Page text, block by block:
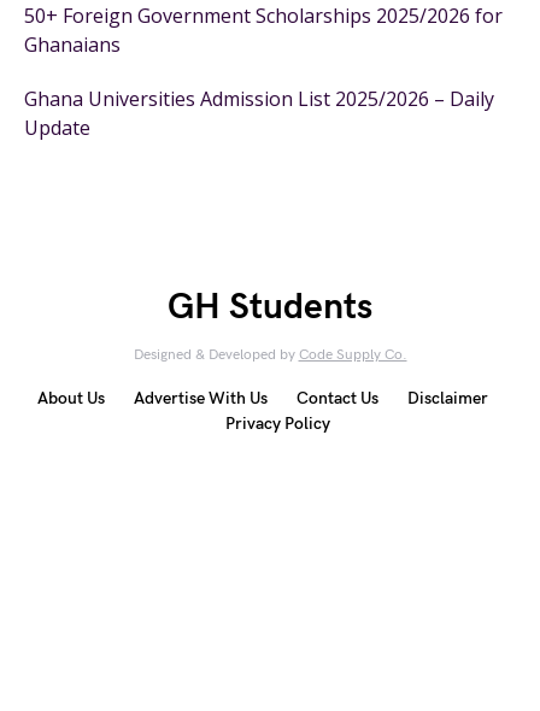
50+ Foreign Government Scholarships 2025/2026 for
Ghanaians
Ghana Universities Admission List 2025/2026 – Daily
Update
GH Students
Designed & Developed by Code Supply Co.
About Us Advertise With Us Contact Us
Disclaimer
Privacy Policy